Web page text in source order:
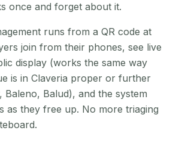
once and forget about it.
runs from a QR code at
join from their phones, see live
display (works the same way
is in Claveria proper or further
Balud), and the system
as they free up. No more triaging